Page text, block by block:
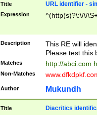
Title URL identifier -
Expression ^(http(s)?\:\/\/
Description
This RE will
Please test this
Matches http://abci.com
Non-Matches
Author Mukundh
Title Diacritics